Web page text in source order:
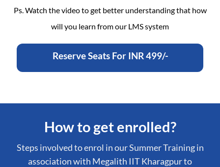
Ps. Watch the video to get better understanding that how
will you learn from our LMS system
Reserve Seats For INR 499/-
How to get enrolled?
Steps involved to enrol in our Summer Training in
association with Megalith IIT Kharagpur to